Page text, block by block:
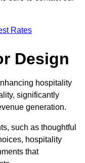
Rates
Design
hospitality
significantly
generation.
such as thoughtful
hospitality
that